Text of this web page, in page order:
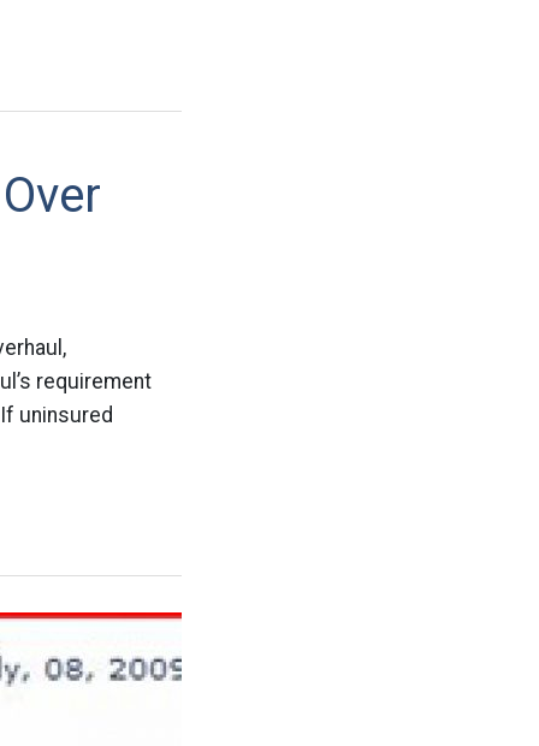
requirement
uninsured